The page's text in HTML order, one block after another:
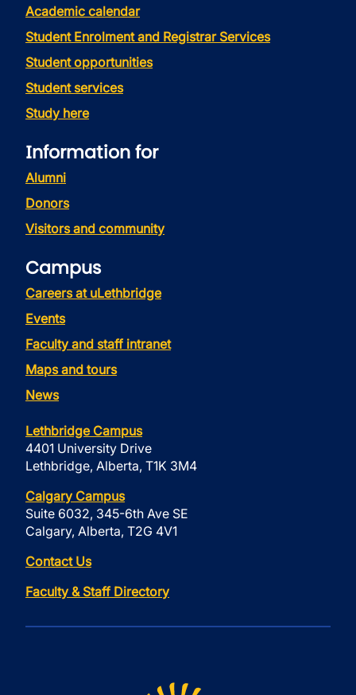
Academic calendar
Student Enrolment and Registrar Services
Student opportunities
Student services
Study here
Information for
Alumni
Donors
Visitors and community
Campus
Careers at uLethbridge
Events
Faculty and staff intranet
Maps and tours
News
Lethbridge Campus
4401 University Drive
Lethbridge, Alberta, T1K 3M4
Calgary Campus
Suite 6032, 345-6th Ave SE
Calgary, Alberta, T2G 4V1
Contact Us
Faculty & Staff Directory